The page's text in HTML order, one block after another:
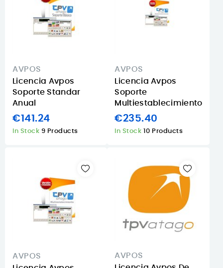
AVPOS
Licencia Avpos
Soporte Standar
Anual
€141.24
In Stock 9 Products
AVPOS
Licencia Avpos
Soporte
Multiestablecimiento
€235.40
In Stock 10 Products
AVPOS
AVPOS